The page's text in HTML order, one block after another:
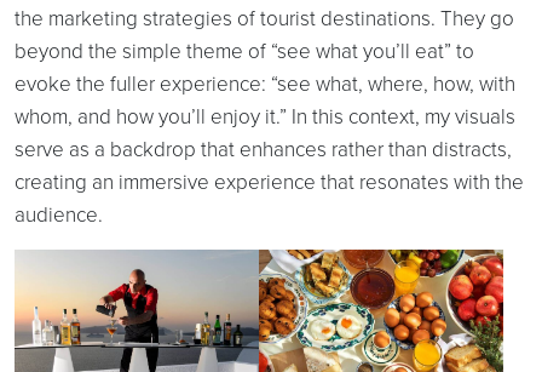
the marketing strategies of tourist destinations. They go
beyond the simple theme of “see what you’ll eat” to
evoke the fuller experience: “see what, where, how, with
whom, and how you’ll enjoy it.” In this context, my visuals
serve as a backdrop that enhances rather than distracts,
creating an immersive experience that resonates with the
audience.